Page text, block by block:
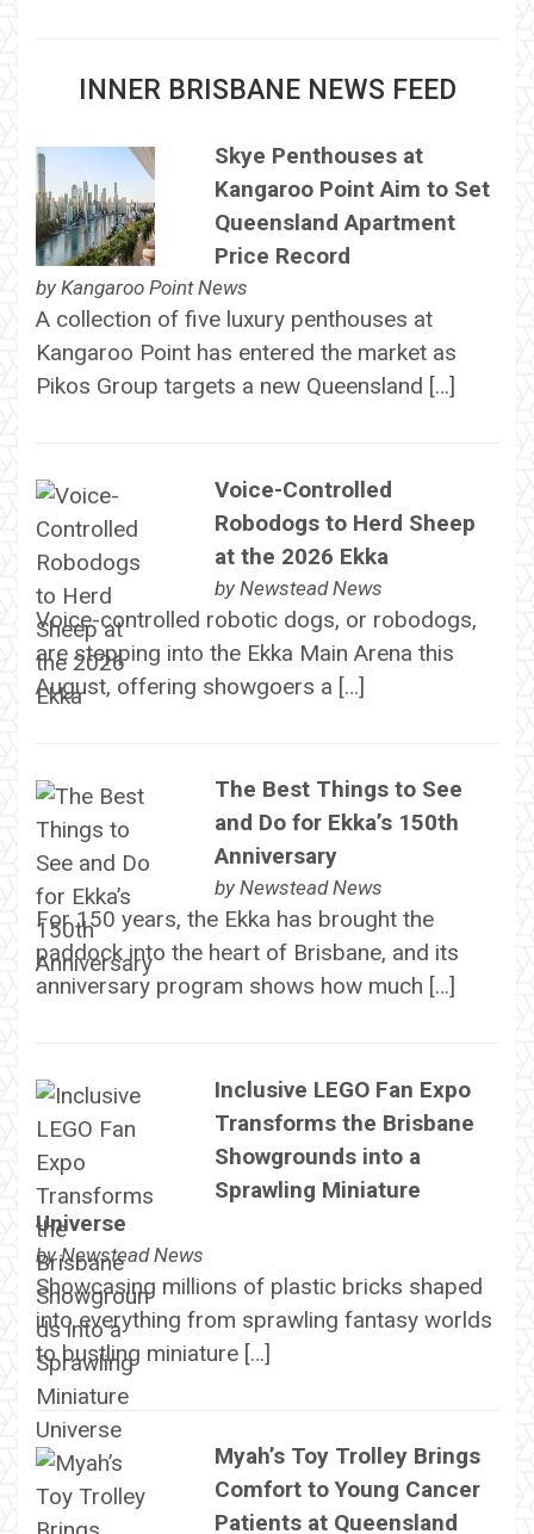
INNER BRISBANE NEWS FEED
Skye Penthouses at
Kangaroo Point Aim to Set
Queensland Apartment
Price Record
by Kangaroo Point News
A collection of five luxury penthouses at
Kangaroo Point has entered the market as
Pikos Group targets a new Queensland […]
Voice-Controlled
Robodogs to Herd Sheep
at the 2026 Ekka
by Newstead News
Voice-controlled robotic dogs, or robodogs,
are stepping into the Ekka Main Arena this
August, offering showgoers a […]
The Best Things to See
and Do for Ekka’s 150th
Anniversary
by Newstead News
For 150 years, the Ekka has brought the
paddock into the heart of Brisbane, and its
anniversary program shows how much […]
Inclusive LEGO Fan Expo
Transforms the Brisbane
Showgrounds into a
Sprawling Miniature
Universe
byNewstead News
Showcasing millions of plastic bricks shaped
into everything from sprawling fantasy worlds
to bustling miniature […]
Myah’s Toy Trolley Brings
Comfort to Young Cancer
Patients at Queensland